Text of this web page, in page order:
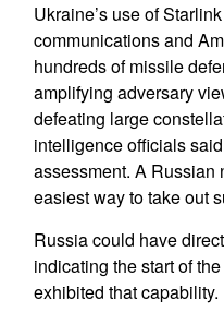
Ukraine’s use of
communications and
hundreds of missile
amplifying adversary
defeating large
intelligence officials
assessment. A Russian
easiest way to take out
Russia could have
indicating the start of
exhibited that